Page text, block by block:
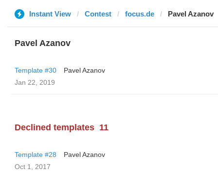
Instant View Contest focus.de Pavel Azanov
Pavel Azanov
Template #30
Pavel Azanov
Jan 22, 2019
Declined templates 11
Template #28
Pavel Azanov
Oct 1, 2017